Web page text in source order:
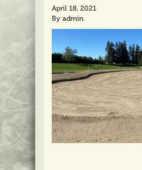
April 18, 2021
By admin